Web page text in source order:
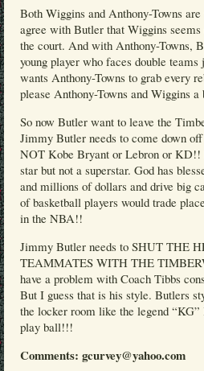
Both Wiggins and Anthony-Towns
agree with Butler that Wiggins
the court. And with Anthony-Towns,
young player who faces double
wants Anthony-Towns to grab every
please Anthony-Towns and Wiggins a
So now Butler want to leave the
Jimmy Butler needs to come down
NOT Kobe Bryant or Lebron or
star but not a superstar. God has
and millions of dollars and drive big
of basketball players would trade
in the NBA!!
Jimmy Butler needs to SHUT THE
TEAMMATES WITH THE
have a problem with Coach Tibbs
But I guess that is his style. Butlers
the locker room like the legend
play ball!!!
Comments: gcurvey@yahoo.com